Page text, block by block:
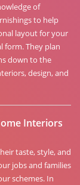
of
to help
layout for your
form. They plan
down to the
design, and
Interiors
taste, style, and
jobs and families
schemes. In